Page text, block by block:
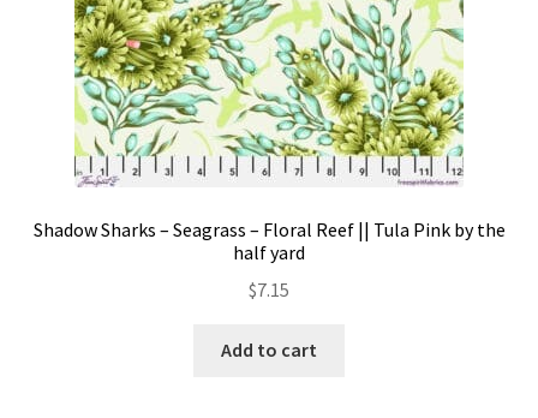
Shadow Sharks – Seagrass – Floral Reef || Tula Pink by the
half yard
$7.15
Add to cart